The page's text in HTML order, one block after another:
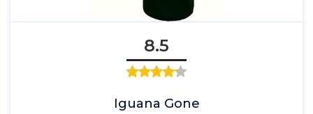
8.5
Iguana Gone